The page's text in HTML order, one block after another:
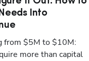
Into
from $5M to $10M:
more than capital